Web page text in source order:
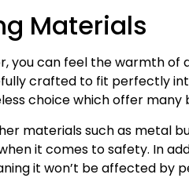
Materials
you can feel the warmth of
crafted to fit perfectly
choice which offer many
materials such as metal
it comes to safety. In
it won’t be affected by